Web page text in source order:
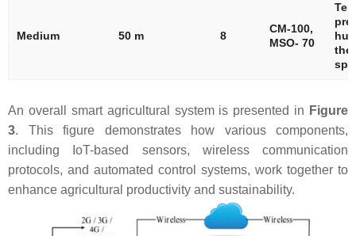
Medium 50 m 8
CM-100,
MSO- 70
the
An overall smart agricultural system is presented in Figure
3. This figure demonstrates how various components,
including IoT-based sensors, wireless communication
protocols, and automated control systems, work together to
enhance agricultural productivity and sustainability.